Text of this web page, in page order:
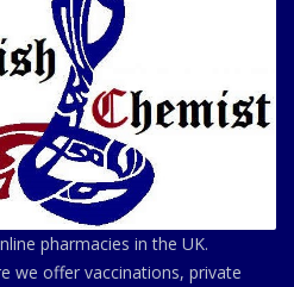
pharmacies in the UK.
we offer vaccinations, private